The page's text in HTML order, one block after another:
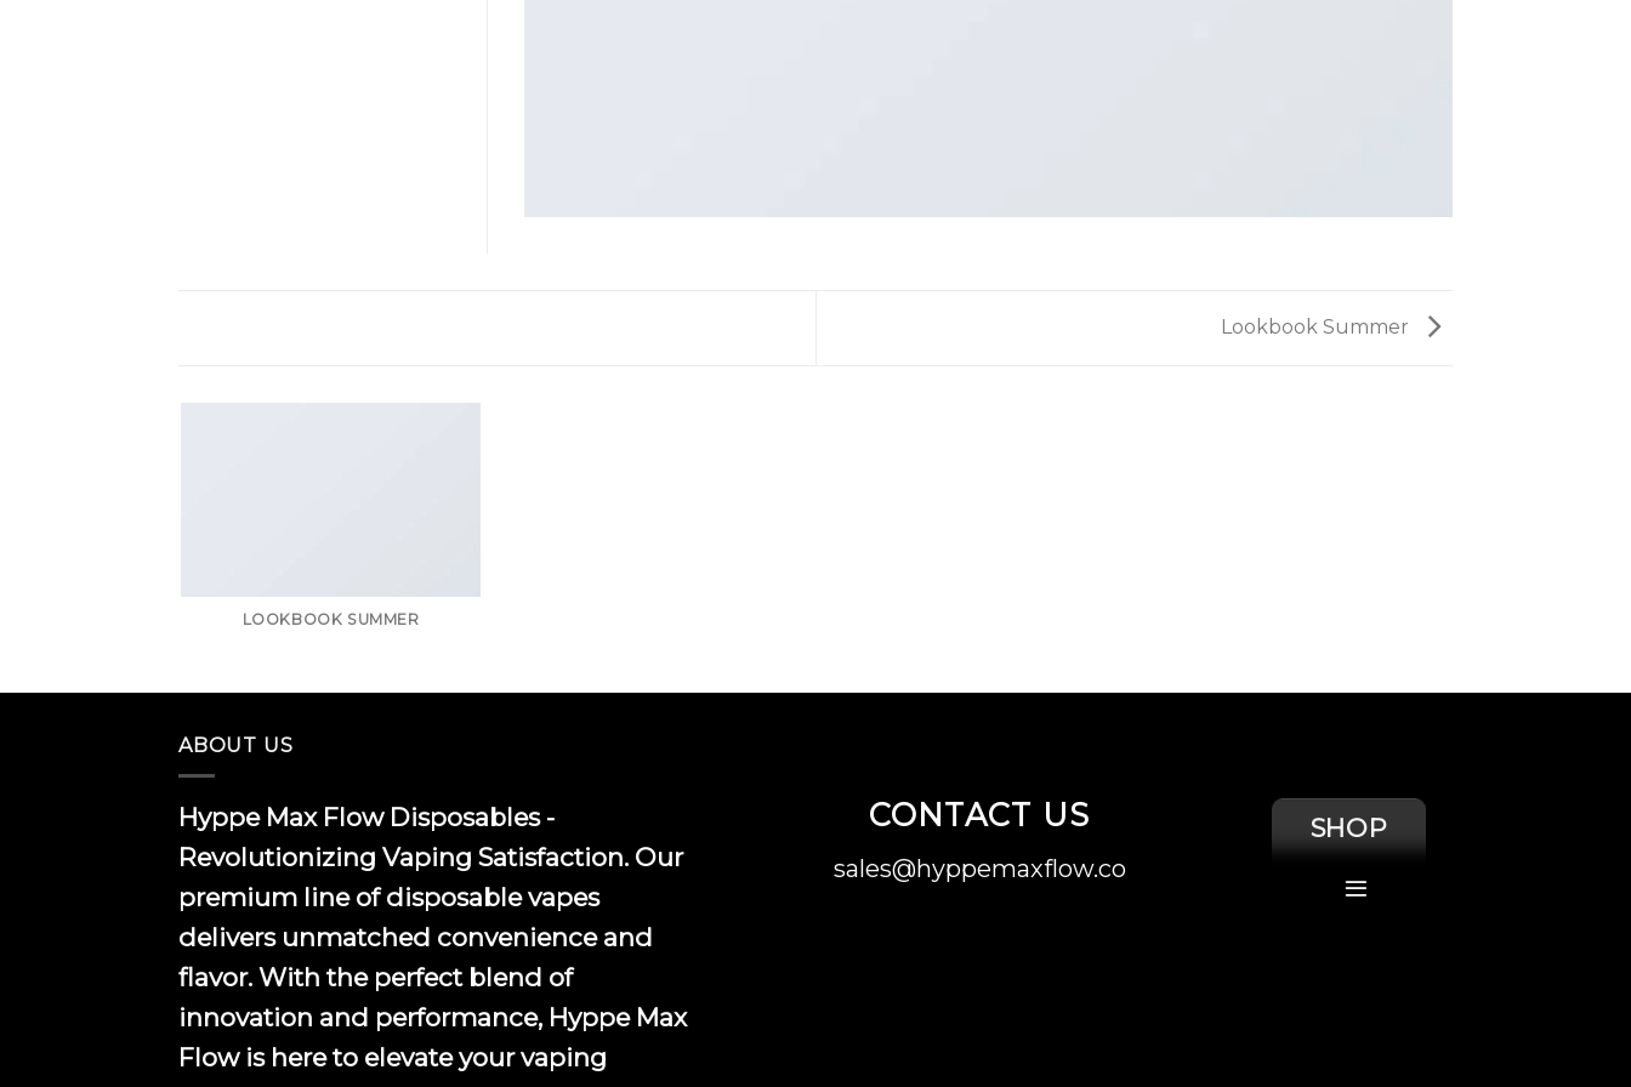
Lookbook Summer
LOOKBOOK SUMMER
ABOUT US
Hyppe Max Flow Disposables -
Revolutionizing Vaping Satisfaction. Our
premium line of disposable vapes
delivers unmatched convenience and
flavor. With the perfect blend of
innovation and performance, Hyppe Max
Flow is here to elevate your vaping
CONTACT US
sales@hyppemaxflow.co
SHOP